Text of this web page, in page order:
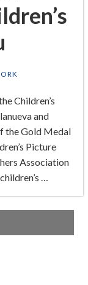
Children’s
and
the Gold Medal
Picture
Association
…